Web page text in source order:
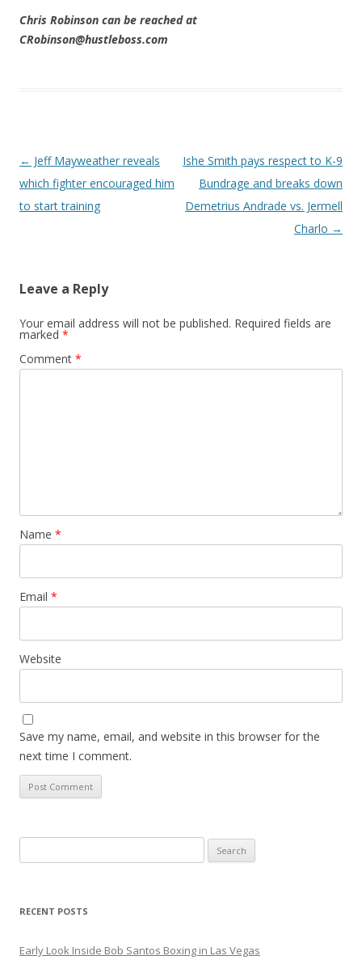
Chris Robinson can be reached at
CRobinson@hustleboss.com
Post navigation
← Jeff Mayweather reveals
which fighter encouraged him
to start training
Ishe Smith pays respect to K-9
Bundrage and breaks down
Demetrius Andrade vs. Jermell
Charlo →
Leave a Reply
Your email address will not be published. Required fields are
marked *
Comment *
Name *
Email *
Website
Save my name, email, and website in this browser for the
next time I comment.
for:
RECENT POSTS
Early Look Inside Bob Santos Boxing in Las Vegas